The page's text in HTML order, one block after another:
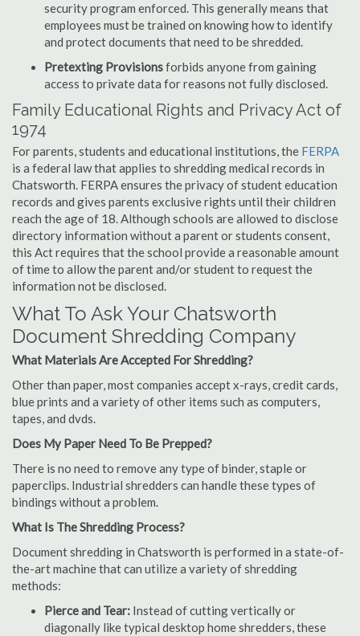
security program enforced. This generally means that
employees must be trained on knowing how to identify
and protect documents that need to be shredded.
Pretexting Provisionsforbids anyone from gaining
access to private data for reasons not fully disclosed.
Family Educational Rights and Privacy Act of
1974
For parents, students and educational institutions, the FERPA
is a federal law that applies to shredding medical records in
Chatsworth. FERPA ensures the privacy of student education
records and gives parents exclusive rights until their children
reach the age of 18. Although schools are allowed to disclose
directory information without a parent or students consent,
this Act requires that the school provide a reasonable amount
of time to allow the parent and/or student to request the
information not be disclosed.
What To Ask Your Chatsworth
Document Shredding Company
What Materials Are Accepted For Shredding?
Other than paper, most companies accept x-rays, credit cards,
blue prints and a variety of other items such as computers,
tapes, and dvds.
Does My Paper Need To Be Prepped?
There is no need to remove any type of binder, staple or
paperclips. Industrial shredders can handle these types of
bindings without a problem.
What Is The Shredding Process?
Document shredding in Chatsworth is performed in a state-of-
the-art machine that can utilize a variety of shredding
methods:
Pierce and Tear: Instead of cutting vertically or
diagonally like typical desktop home shredders, these